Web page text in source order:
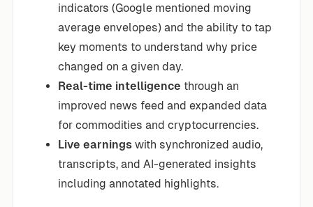
indicators (Google mentioned moving
average envelopes) and the ability to tap
key moments to understand why price
changed on a given day.
Real-time intelligence through an
improved news feed and expanded data
for commodities and cryptocurrencies.
Live earnings with synchronized audio,
transcripts, and AI-generated insights
including annotated highlights.